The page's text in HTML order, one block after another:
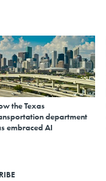
the Texas
department
embraced AI